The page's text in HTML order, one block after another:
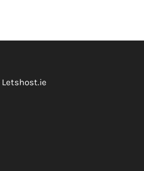
Letshost.ie